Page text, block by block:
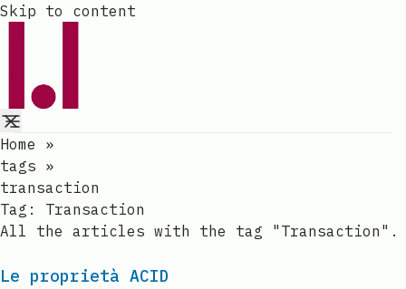
Skip to content
Home
»
tags »
transaction
Tag: Transaction
All the articles with the tag "Transaction".
Le proprietà ACID